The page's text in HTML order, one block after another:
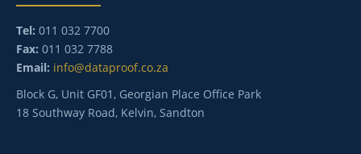
Tel: 011 032 7700
Fax: 011 032 7788
Email: info@dataproof.co.za
Block G, Unit GF01, Georgian Place Office Park
18 Southway Road, Kelvin, Sandton